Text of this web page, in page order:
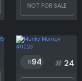
NOT FOR SALE
94 # 24